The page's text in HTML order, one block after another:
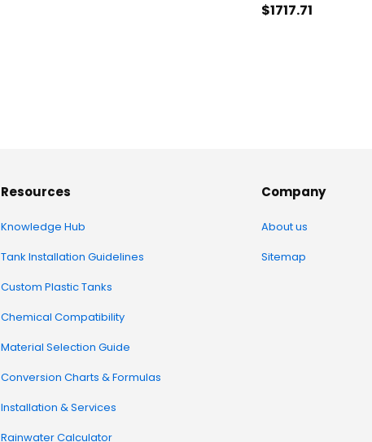
$1717.71
Resources
Knowledge Hub
Tank Installation Guidelines
Custom Plastic Tanks
Chemical Compatibility
Material Selection Guide
Conversion Charts & Formulas
Installation & Services
Rainwater Calculator
Company
About us
Sitemap